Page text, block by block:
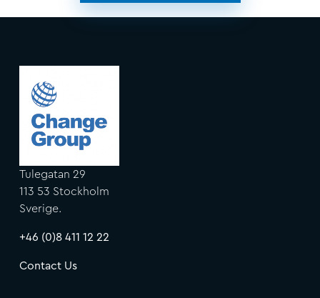
Tulegatan 29
113 53 Stockholm
Sverige.
+46 (0)8 411 12 22
Contact Us